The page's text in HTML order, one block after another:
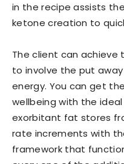
in the recipe assists
ketone creation to
The client can
to involve the put
energy. You can get
wellbeing with the
exorbitant fat stores
rate increments with
framework that